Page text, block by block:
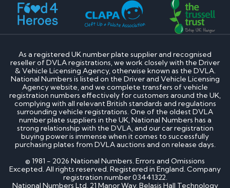
As a registered UK number plate supplier and recognised
reseller of DVLA registrations, we work closely with the Driver
& Vehicle Licensing Agency, otherwise known as the DVLA.
National Numbers is listed on the Driver and Vehicle Licensing
Agency website, and we complete transfers of vehicle
registration numbers effectively for customers around the UK,
complying with all relevant British standards and regulations
surrounding vehicle registrations. One of the oldest DVLA
number plate suppliers in the UK, National Numbers has a
strong relationship with the DVLA, and our car registration
buying power is immense when it comes to successfully
purchasing plates from DVLA auctions and on release days.
© 1981 - 2026 National Numbers. Errors and Omissions
Excepted. All rights reserved. Registered in England. Company
registration number 03441322.
National Numbers Ltd, 21 Manor Way, Belasis Hall Technology